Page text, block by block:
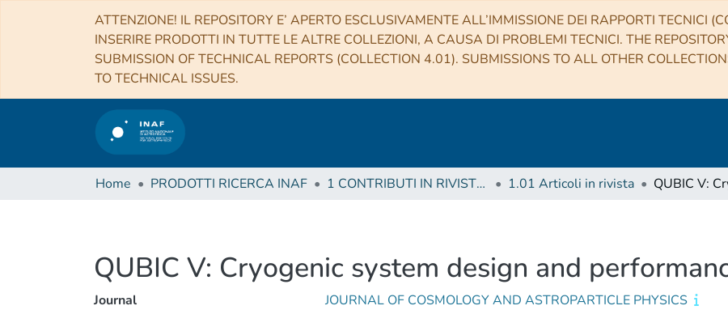
ATTENZIONE! IL REPOSITORY E’ APERTO ESCLUSIVAMENTE ALL’IMMISSIONE DEI RAPPORTI TECNICI
INSERIRE PRODOTTI IN TUTTE LE ALTRE COLLEZIONI, A CAUSA DI PROBLEMI TECNICI. THE
SUBMISSION OF TECHNICAL REPORTS (COLLECTION 4.01). SUBMISSIONS TO ALL OTHER
TO TECHNICAL ISSUES.
Home PRODOTTI RICERCA INAF 1 CONTRIBUTI IN RIVISTE (Journal articles) 1.01 Articoli in rivista
QUBIC V: Cryogenic system design and
Journal
JOURNAL OF COSMOLOGY AND ASTROPARTICLE PHYSICS